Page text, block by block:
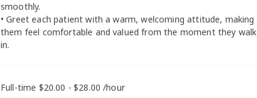
smoothly.
• Greet each patient with a warm, welcoming attitude, making
them feel comfortable and valued from the moment they walk
in.
Full-time $20.00 - $28.00 /hour